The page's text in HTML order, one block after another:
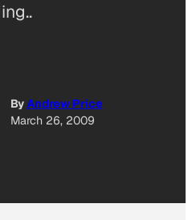
ByAndrew Price
March 26, 2009